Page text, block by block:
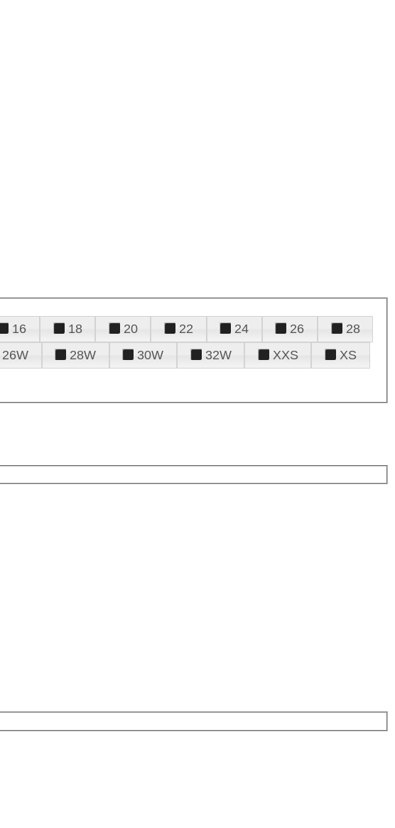
16 18 20 22 24 26
28
26W 28W 30W 32W XXS
XS